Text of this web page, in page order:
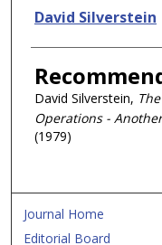
Authors
David Silverstein
David Silverstein,
Operations -
(1979)
Journal Home
Editorial Board